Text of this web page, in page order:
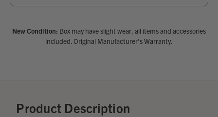
Quantity:
QUANTITY
QUANTITY
OF
UNDEFINED
Quantity:
New Condition: Box may have slight wear, all items and accessories
included. Original Manufacturer's Warranty.
Product Description